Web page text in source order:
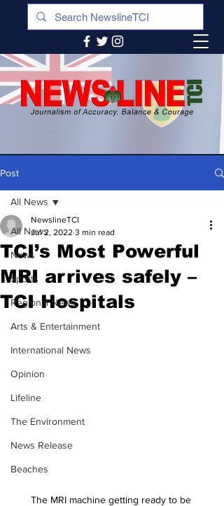
Post
All News
News
Sports
Regional News
Arts & Entertainment
International News
Opinion
Lifeline
The Environment
News Release
Beaches
All News
TCI’s Most Powerful
MRI arrives safely –
TCI Hospitals
NewslineTCI
Jul 2, 2022 3 min read
The MRI machine getting ready to be